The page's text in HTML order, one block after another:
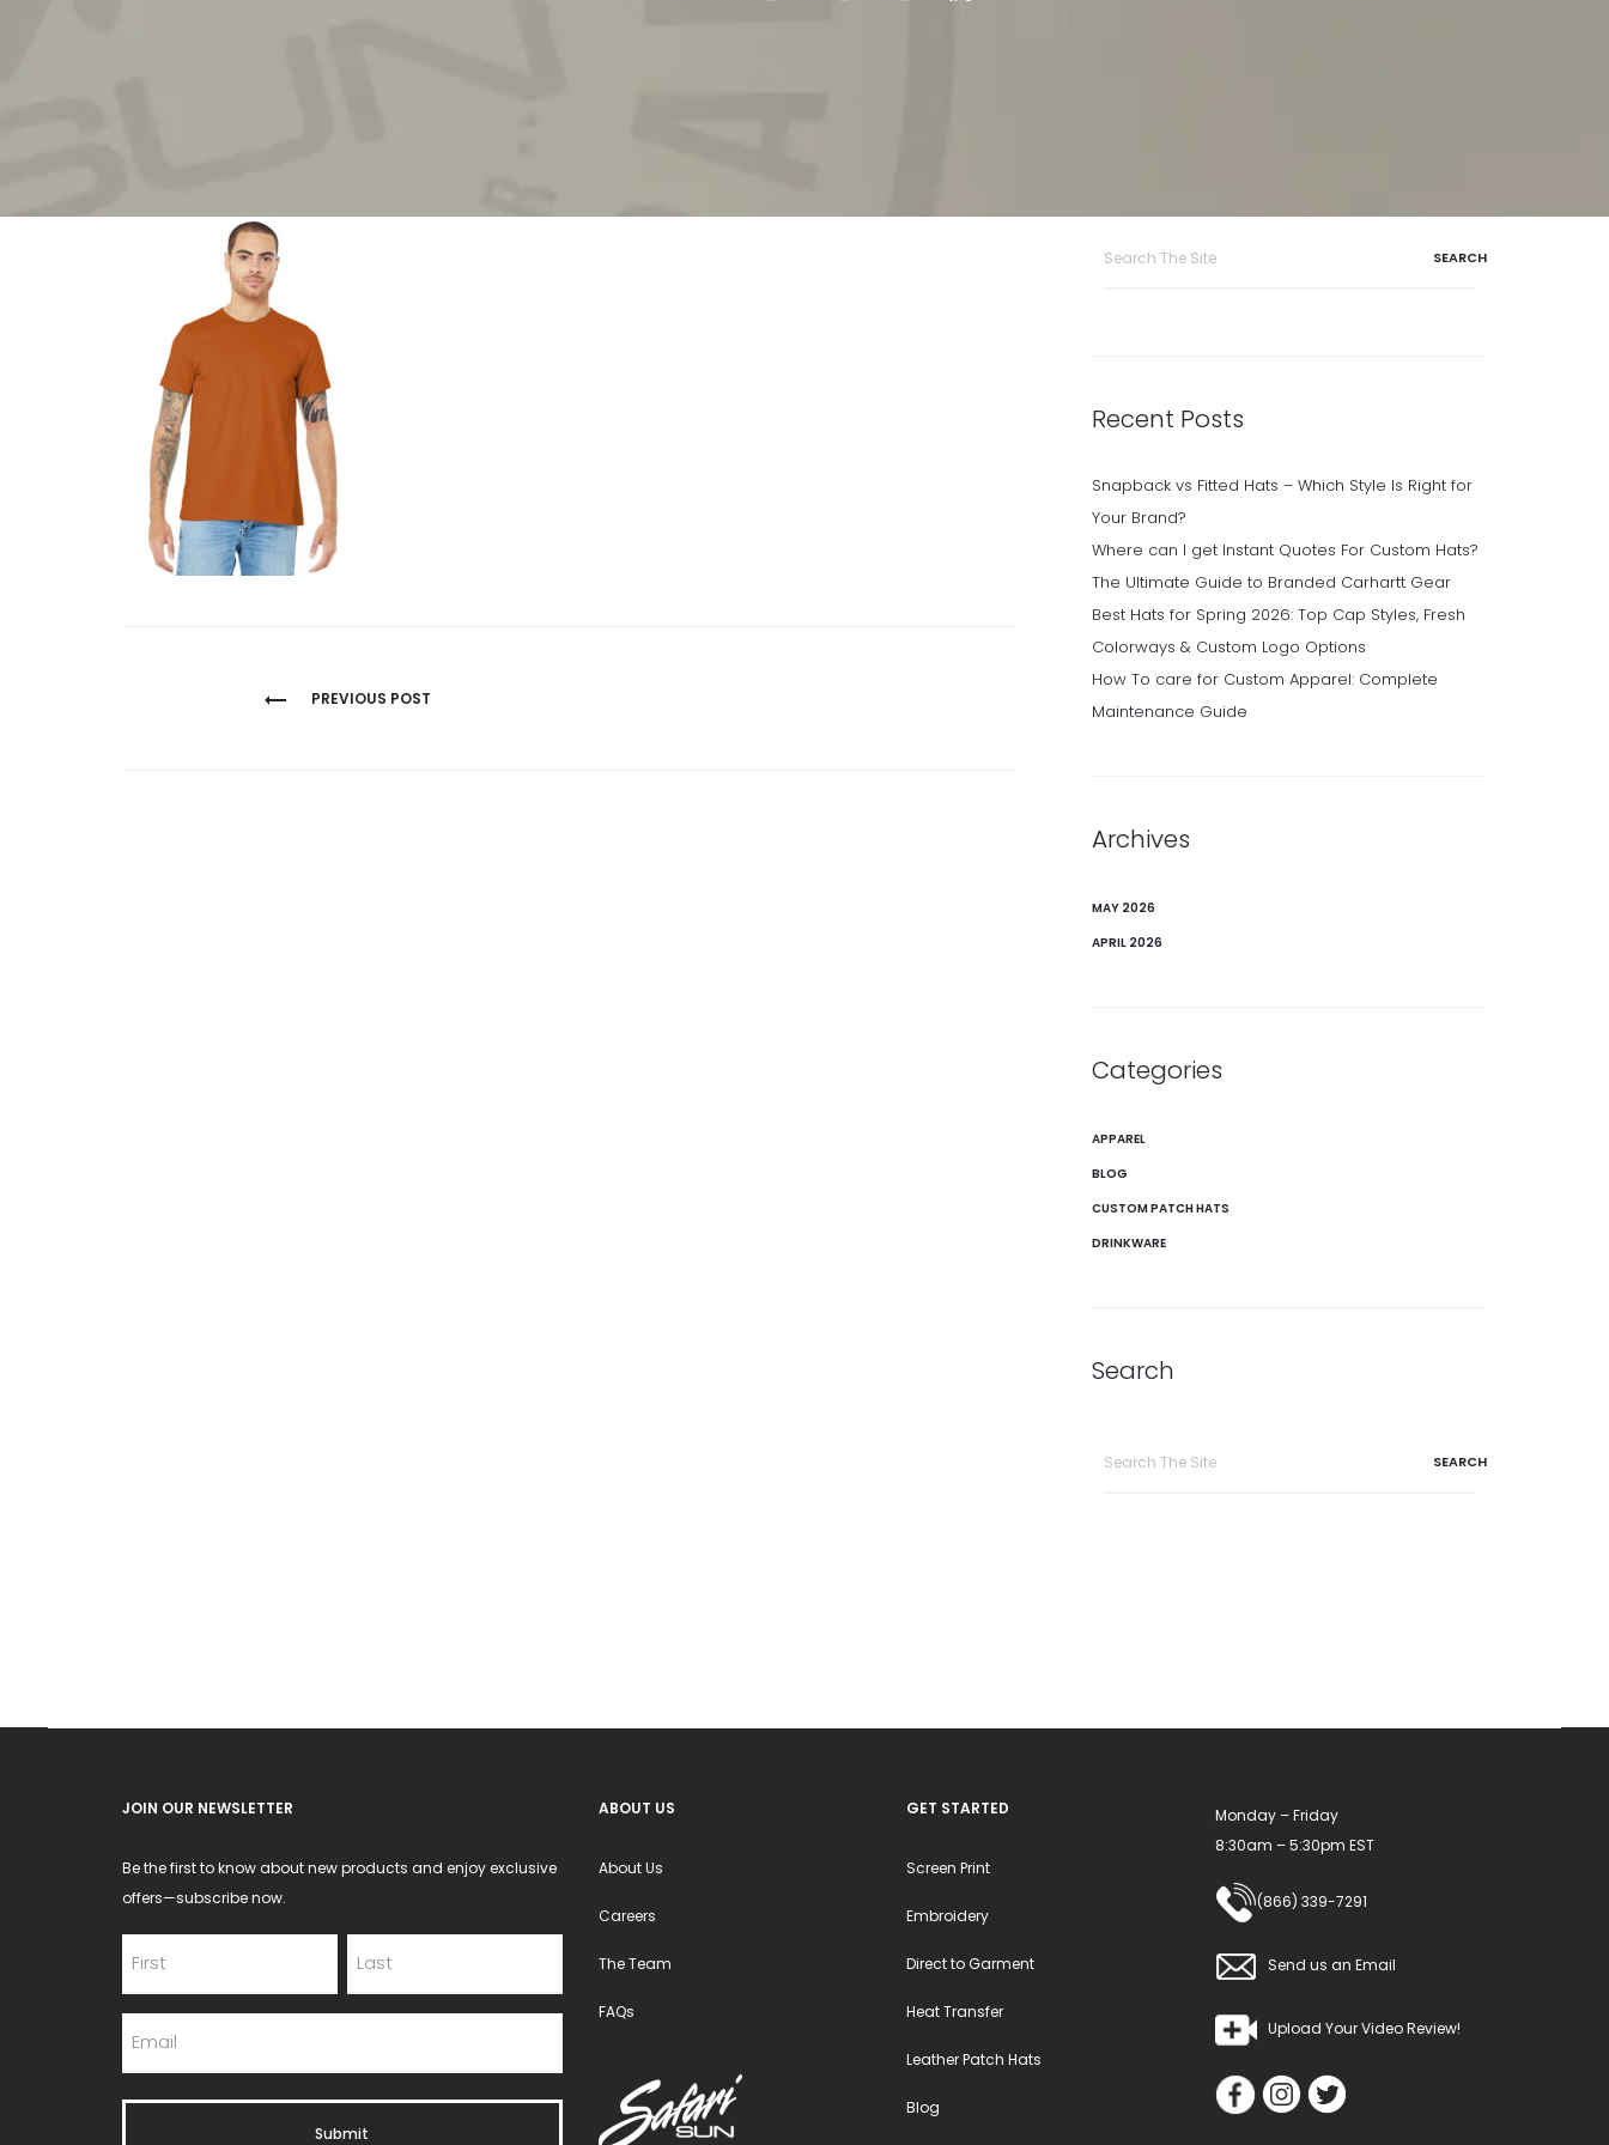
PREVIOUS POST
Recent Posts
Snapback vs Fitted Hats – Which Style Is Right for
Your Brand?
Where can I get Instant Quotes For Custom Hats?
The Ultimate Guide to Branded Carhartt Gear
Best Hats for Spring 2026: Top Cap Styles, Fresh
Colorways & Custom Logo Options
How To care for Custom Apparel: Complete
Maintenance Guide
Archives
MAY 2026
APRIL 2026
Categories
APPAREL
BLOG
CUSTOM PATCH HATS
DRINKWARE
Search
JOIN OUR NEWSLETTER
Be the first to know about new products and enjoy exclusive
offers—subscribe now.
ABOUT US
About Us
Careers
The Team
FAQs
GET STARTED
Screen Print
Embroidery
Direct to Garment
Heat Transfer
Leather Patch Hats
Blog
Monday – Friday
8:30am – 5:30pm EST
(866) 339-7291
Send us an Email
Upload Your Video Review!